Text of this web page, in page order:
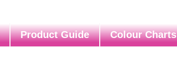
Product Guide Colour Charts